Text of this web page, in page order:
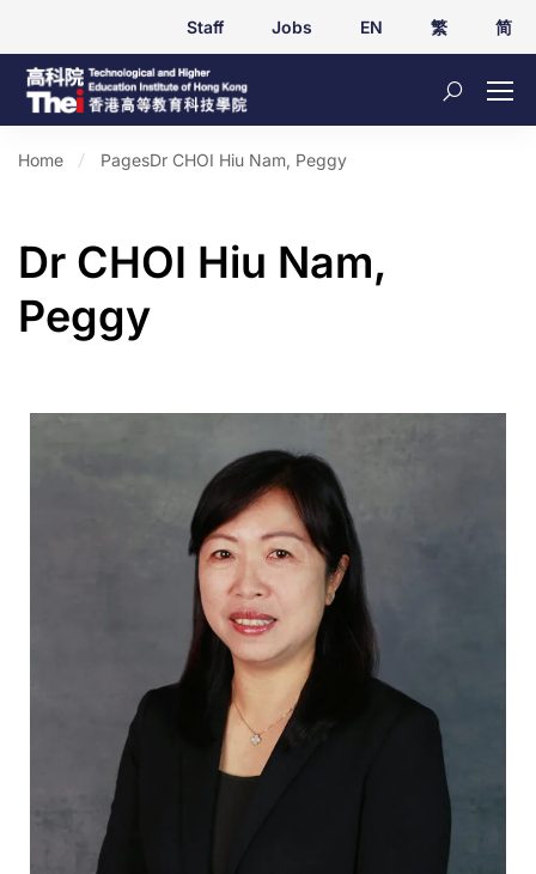
Staff Jobs EN 繁 简
Home PagesDr CHOI Hiu Nam, Peggy
Dr CHOI Hiu Nam,
Peggy